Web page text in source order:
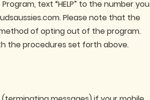
text “HELP” to the number you
. Please note that the
of opting out of the program.
the procedures set forth above.